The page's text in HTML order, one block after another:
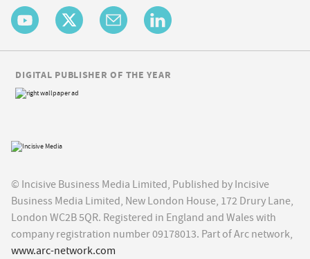
© Incisive Business Media Limited, Published by Incisive
Business Media Limited, New London House, 172 Drury Lane,
London WC2B 5QR. Registered in England and Wales with
company registration number 09178013. Part of Arc network,
www.arc-network.com
DIGITAL PUBLISHER OF THE YEAR